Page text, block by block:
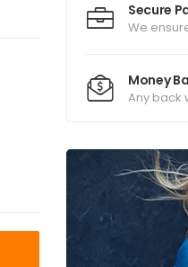
Secure
We
Money
Any back